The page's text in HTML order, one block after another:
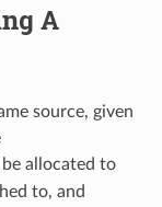
A
source, given
allocated to
to, and